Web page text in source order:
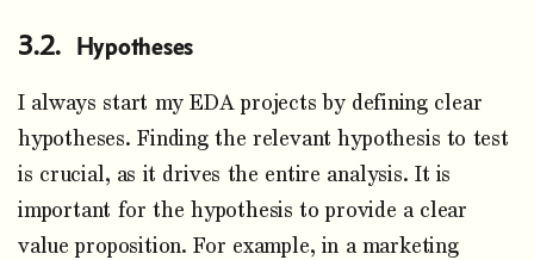
Hypotheses
I always start my EDA projects by defining clear
hypotheses. Finding the relevant hypothesis to test
is crucial, as it drives the entire analysis. It is
important for the hypothesis to provide a clear
value proposition. For example, in a marketing